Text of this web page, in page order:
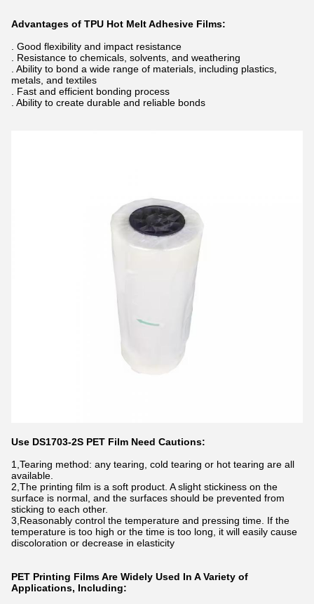
Advantages of TPU Hot Melt Adhesive Films:
. Good flexibility and impact resistance
. Resistance to chemicals, solvents, and weathering
. Ability to bond a wide range of materials, including plastics,
metals, and textiles
. Fast and efficient bonding process
. Ability to create durable and reliable bonds
Use DS1703-2S PET Film Need Cautions:
1,Tearing method: any tearing, cold tearing or hot tearing are all
available.
2,The printing film is a soft product. A slight stickiness on the
surface is normal, and the surfaces should be prevented from
sticking to each other.
3,Reasonably control the temperature and pressing time. If the
temperature is too high or the time is too long, it will easily cause
discoloration or decrease in elasticity
PET Printing Films Are Widely Used In A Variety of
Applications, Including: